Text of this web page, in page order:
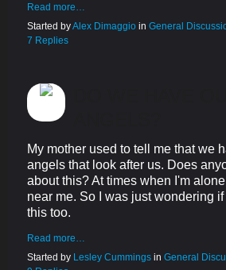
Read more…
Started byAlex Dimaggio in General
7 Replies
My mother used to tell me that we
angels that look after us. Does
about this? At times when I'm
near me. So I was just wondering
this too.
Read more…
Started by Lesley Cummings in General